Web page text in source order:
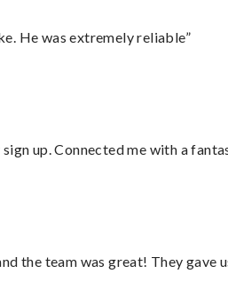
He was extremely reliable”
sign up. Connected me with a
the team was great! They